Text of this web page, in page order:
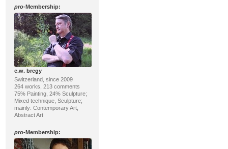
pro-Membership:
e.w. bregy
Switzerland, since 2009
264 works, 213 comments
75% Painting, 24% Sculpture;
Mixed technique, Sculpture;
mainly: Contemporary Art,
Abstract Art
pro-Membership: